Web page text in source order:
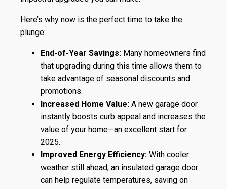
Here’s why now is the perfect time to take the
plunge:
End-of-Year Savings: Many homeowners find
that upgrading during this time allows them to
take advantage of seasonal discounts and
promotions.
Increased Home Value: A new garage door
instantly boosts curb appeal and increases the
value of your home—an excellent start for
2025.
Improved Energy Efficiency: With cooler
weather still ahead, an insulated garage door
can help regulate temperatures, saving on